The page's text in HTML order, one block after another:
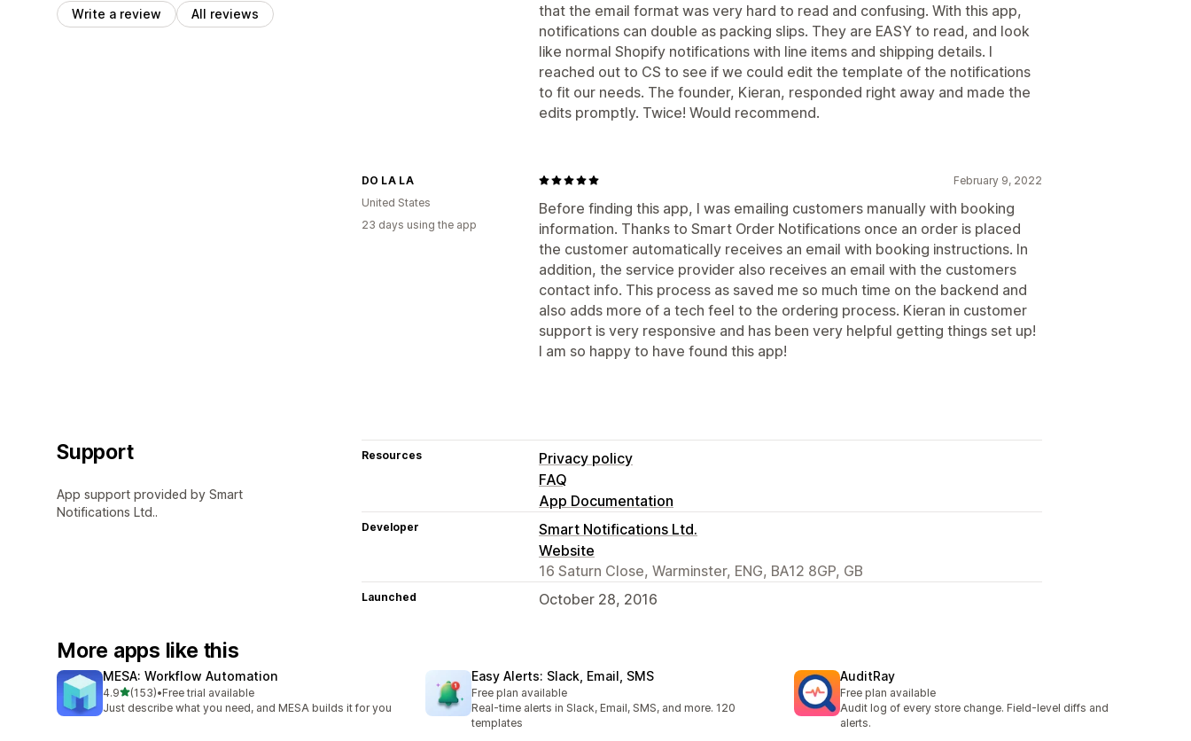
Write a review All reviews
that the email format was very hard to read and confusing. With this app,
notifications can double as packing slips. They are EASY to read, and look
like normal Shopify notifications with line items and shipping details. I
reached out to CS to see if we could edit the template of the notifications
to fit our needs. The founder, Kieran, responded right away and made the
edits promptly. Twice! Would recommend.
February 9, 2022
Before finding this app, I was emailing customers manually with booking
information. Thanks to Smart Order Notifications once an order is placed
the customer automatically receives an email with booking instructions. In
addition, the service provider also receives an email with the customers
contact info. This process as saved me so much time on the backend and
also adds more of a tech feel to the ordering process. Kieran in customer
support is very responsive and has been very helpful getting things set up!
I am so happy to have found this app!
DO LA LA
United States
23 days using the app
Support
App support provided by Smart
Notifications Ltd..
Resources
Privacy policy
FAQ
App Documentation
Developer
Smart Notifications Ltd.
Website
16 Saturn Close, Warminster, ENG, BA12 8GP, GB
Launched October 28, 2016
More apps like this
MESA: Workflow Automation
4.9out of 5 stars
(153)
153 total reviews
•Free trial available
Just describe what you need, and MESA builds it for you
Easy Alerts: Slack, Email, SMS
Free plan available
Real-time alerts in Slack, Email, SMS, and more. 120
templates
AuditRay
Free plan available
Audit log of every store change. Field-level diffs and
alerts.